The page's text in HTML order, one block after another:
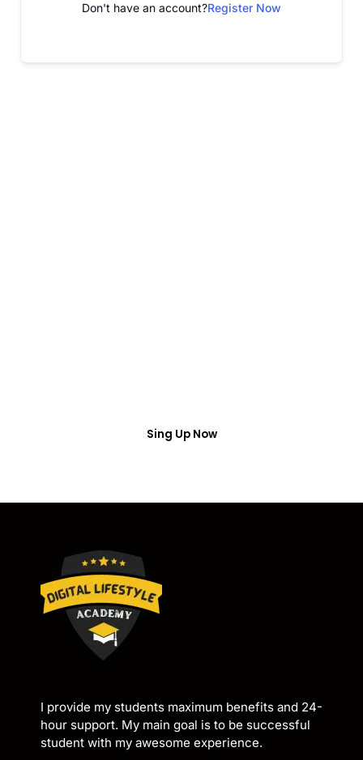
Don't have an account?Register Now
Sing Up Now
I provide my students maximum benefits and 24-
hour support. My main goal is to be successful
student with my awesome experience.